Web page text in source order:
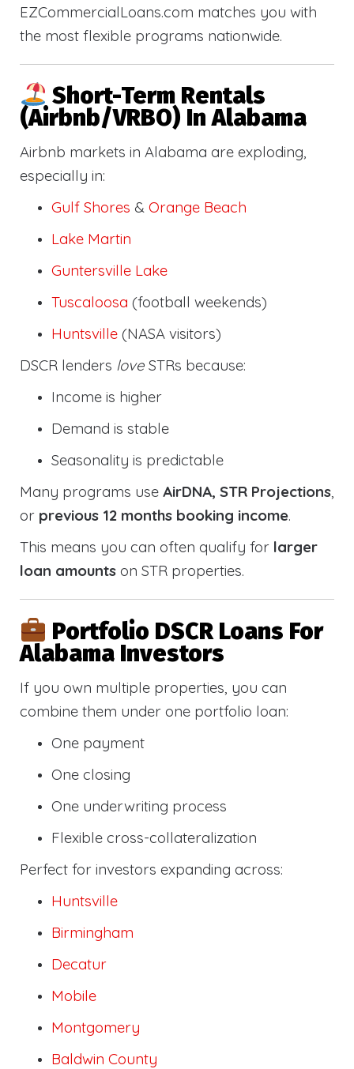
EZCommercialLoans.com matches you with
the most flexible programs nationwide.
Short-Term Rentals
(Airbnb/VRBO) In Alabama
Airbnb markets in Alabama are exploding,
especially in:
Gulf Shores & Orange Beach
Lake Martin
Guntersville Lake
Tuscaloosa (football weekends)
Huntsville (NASA visitors)
DSCR lenders love STRs because:
Income is higher
Demand is stable
Seasonality is predictable
Many programs use AirDNA, STR Projections,
or previous 12 months booking income.
This means you can often qualify for larger
loan amounts on STR properties.
Portfolio DSCR Loans For
Alabama Investors
If you own multiple properties, you can
combine them under one portfolio loan:
One payment
One closing
One underwriting process
Flexible cross-collateralization
Perfect for investors expanding across:
Huntsville
Birmingham
Decatur
Mobile
Montgomery
Baldwin County